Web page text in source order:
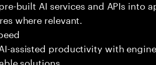
built AI services and APIs into
where relevant.
assisted productivity with
solutions.